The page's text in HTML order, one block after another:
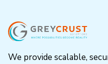
We provide scalable,